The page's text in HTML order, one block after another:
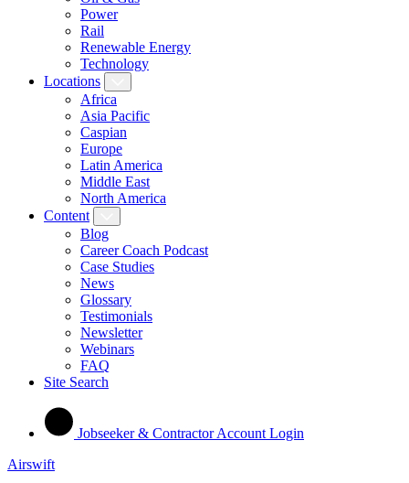
Power
Rail
Renewable Energy
Technology
Locations
Africa
Asia Pacific
Caspian
Europe
Latin America
Middle East
North America
Content
Blog
Career Coach Podcast
Case Studies
News
Glossary
Testimonials
Newsletter
Webinars
FAQ
Site Search
Jobseeker & Contractor Account Login
Airswift